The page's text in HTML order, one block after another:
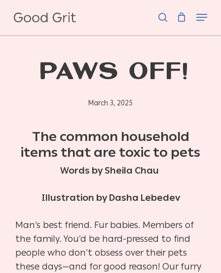
main
Menu
PAWS OFF!
March 3, 2025
The common household
items that are toxic to pets
Words by Sheila Chau
Illustration by Dasha Lebedev
Man’s best friend. Fur babies. Members of
the family. You’d be hard-pressed to find
people who don’t obsess over their pets
these days—and for good reason! Our furry